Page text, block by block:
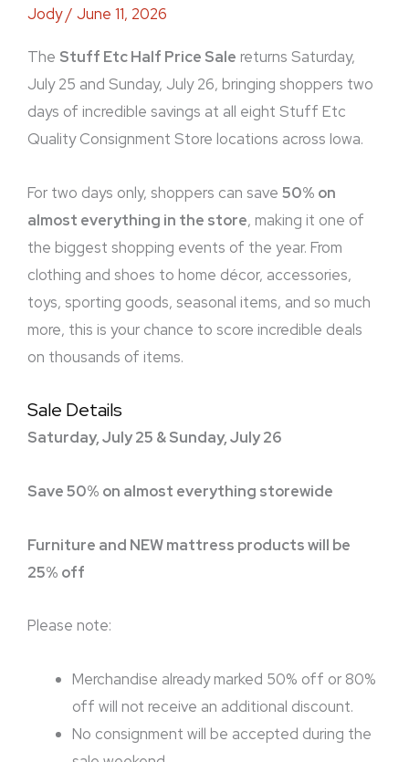
Jody/ June 11, 2026
The Stuff Etc Half Price Sale returns Saturday,
July 25 and Sunday, July 26, bringing shoppers two
days of incredible savings at all eight Stuff Etc
Quality Consignment Store locations across Iowa.
For two days only, shoppers can save 50% on
almost everything in the store, making it one of
the biggest shopping events of the year. From
clothing and shoes to home décor, accessories,
toys, sporting goods, seasonal items, and so much
more, this is your chance to score incredible deals
on thousands of items.
Sale Details
Saturday, July 25 & Sunday, July 26
Save 50% on almost everything storewide
Furniture and NEW mattress products will be
25% off
Please note:
Merchandise already marked 50% off or 80%
off will not receive an additional discount.
No consignment will be accepted during the